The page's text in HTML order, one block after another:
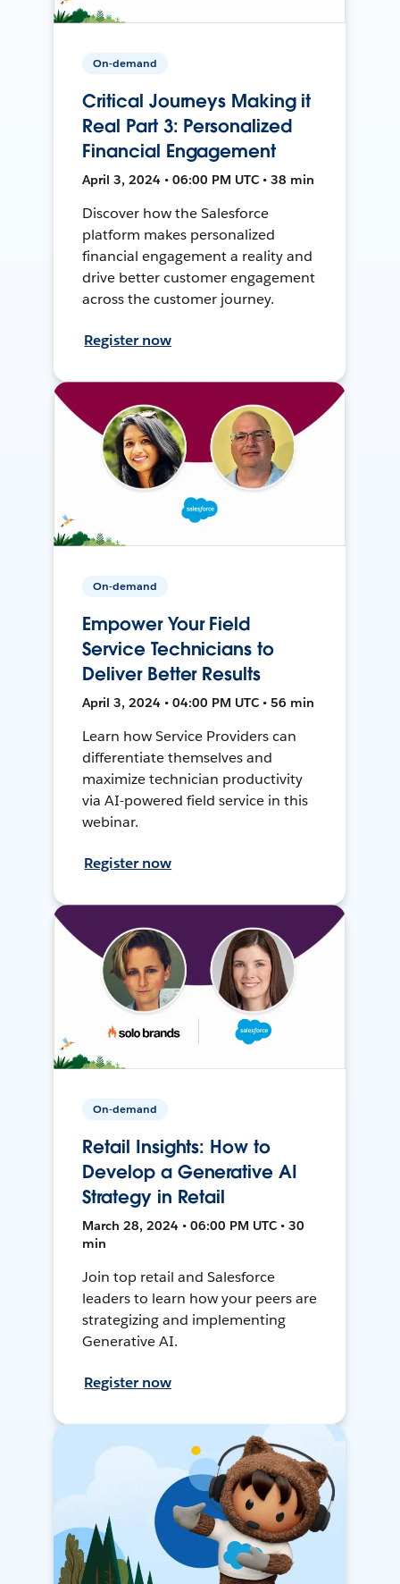
On-demand
Critical Journeys Making it
Real Part 3: Personalized
Financial Engagement
April 3, 2024 • 06:00 PM UTC • 38 min
Discover how the Salesforce
platform makes personalized
financial engagement a reality and
drive better customer engagement
across the customer journey.
Register now
On-demand
Empower Your Field
Service Technicians to
Deliver Better Results
April 3, 2024 • 04:00 PM UTC • 56 min
Learn how Service Providers can
differentiate themselves and
maximize technician productivity
via AI-powered field service in this
webinar.
Register now
On-demand
Retail Insights: How to
Develop a Generative AI
Strategy in Retail
March 28, 2024 • 06:00 PM UTC • 30
min
Join top retail and Salesforce
leaders to learn how your peers are
strategizing and implementing
Generative AI.
Register now